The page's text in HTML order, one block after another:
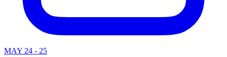
MAY 24 - 25